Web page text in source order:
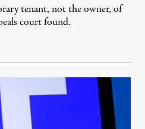
tenant, not the owner, of
court found.
10, 2026